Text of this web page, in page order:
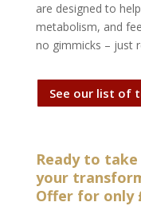
are designed to
metabolism, and
no gimmicks – just
See our list of
Ready to
your
Offer for only